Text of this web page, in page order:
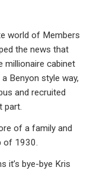
world of Members
the news that
millionaire cabinet
Benyon style way,
and recruited
part.
of a family and
of 1930.
it’s bye-bye Kris